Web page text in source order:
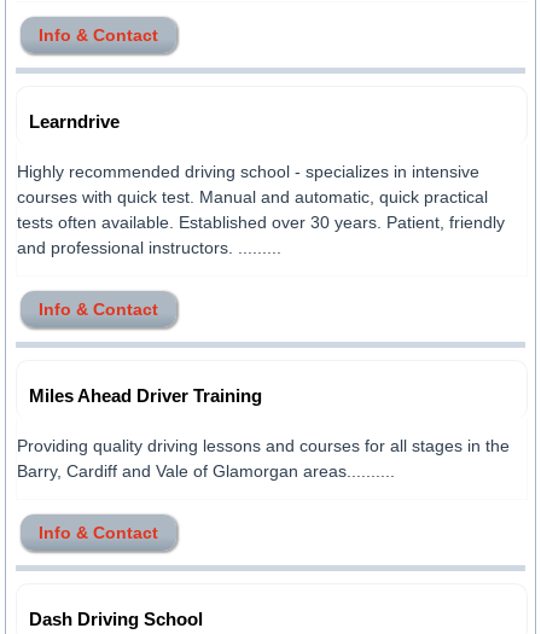
Info & Contact
Learndrive
Highly recommended driving school - specializes in intensive
courses with quick test. Manual and automatic, quick practical
tests often available. Established over 30 years. Patient, friendly
and professional instructors. .........
Info & Contact
Miles Ahead Driver Training
Providing quality driving lessons and courses for all stages in the
Barry, Cardiff and Vale of Glamorgan areas..........
Info & Contact
Dash Driving School